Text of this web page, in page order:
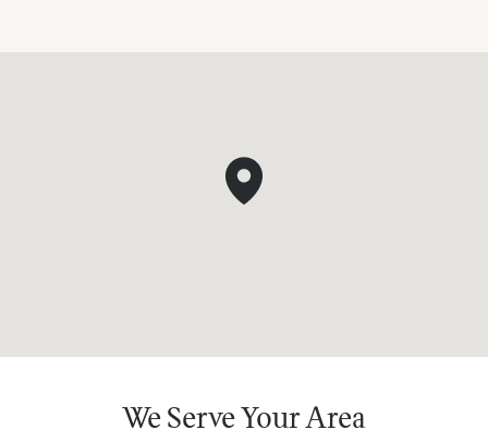
We Serve Your Area